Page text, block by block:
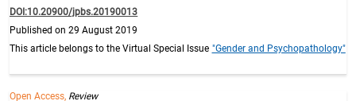
DOI:10.20900/jpbs.20190013
Published on 29 August 2019
This article belongs to the Virtual Special Issue "Gender and Psychopathology"
Open Access, Review